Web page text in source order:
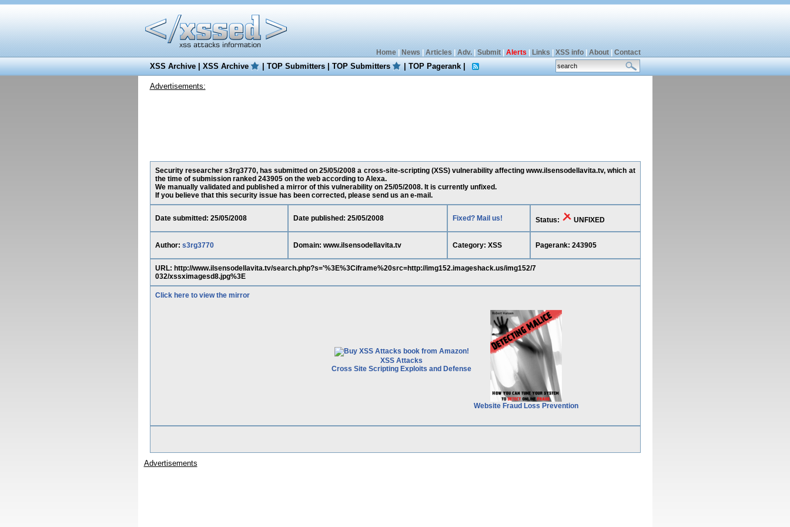
Home| News Articles Adv.| Submit| Alerts Links XSS info| About| Contact
XSS Archive|XSS Archive |TOP Submitters|TOP Submitters |TOP Pagerank|
Advertisements:
Security researcher s3rg3770, has submitted on 25/05/2008 a cross-site-scripting (XSS) vulnerability affecting www.ilsensodellavita.tv, which at
the time of submission ranked 243905 on the web according to Alexa.
We manually validated and published a mirror of this vulnerability on 25/05/2008. It is currently unfixed.
If you believe that this security issue has been corrected, please send us an e-mail.
Date submitted: 25/05/2008 Date published: 25/05/2008 Fixed? Mail us! Status: UNFIXED
Author: s3rg3770 Domain: www.ilsensodellavita.tv Category: XSS Pagerank: 243905
URL: http://www.ilsensodellavita.tv/search.php?s='%3E%3Ciframe%20src=http://img152.imageshack.us/img152/7
032/xssximagesd8.jpg%3E
Click here to view the mirror
XSS Attacks
Cross Site Scripting Exploits and Defense
Website Fraud Loss Prevention
Advertisements